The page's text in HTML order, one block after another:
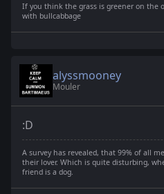
If you think the grass is greener on the
with bullcabbage
alyssmooney
Mouler
:D
A survey has revealed, that 99% of all
their lover. Which is quite disturbing,
friend is a dog.